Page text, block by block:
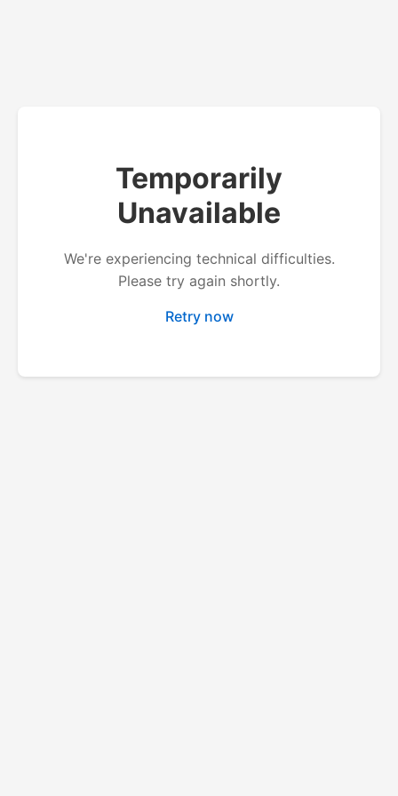
Temporarily
Unavailable
We're experiencing technical difficulties.
Please try again shortly.
Retry now